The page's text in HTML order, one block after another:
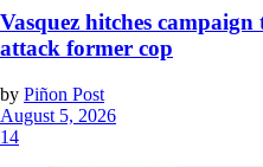
Vasquez hitches
attack former cop
by Piñon Post
August 5, 2026
14